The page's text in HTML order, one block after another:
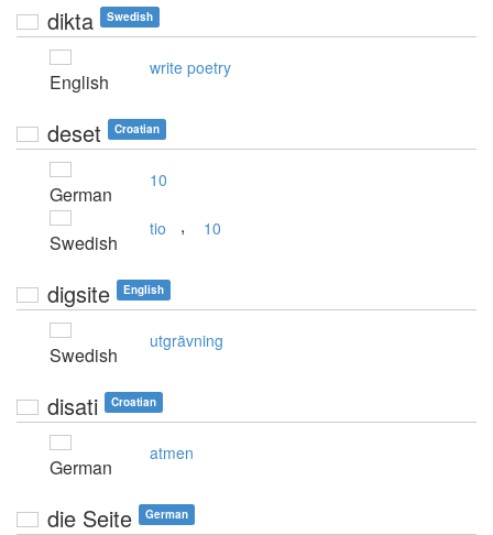
dikta Swedish
English
write poetry
deset Croatian
German
10
Swedish
tio , 10
digsite English
Swedish
utgrävning
disati Croatian
German
atmen
die Seite German